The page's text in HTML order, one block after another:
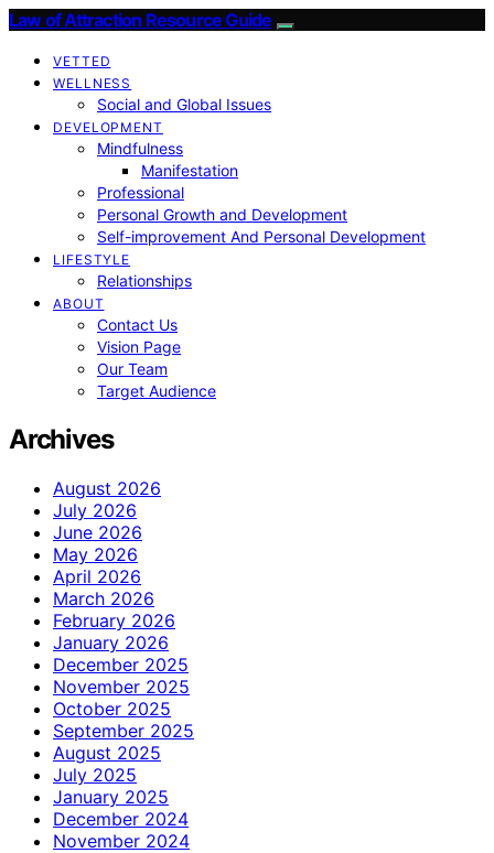
Law of Attraction Resource Guide
VETTED
WELLNESS
Social and Global Issues
DEVELOPMENT
Mindfulness
Manifestation
Professional
Personal Growth and Development
Self-improvement And Personal Development
LIFESTYLE
Relationships
ABOUT
Contact Us
Vision Page
Our Team
Target Audience
Archives
August 2026
July 2026
June 2026
May 2026
April 2026
March 2026
February 2026
January 2026
December 2025
November 2025
October 2025
September 2025
August 2025
July 2025
January 2025
December 2024
November 2024